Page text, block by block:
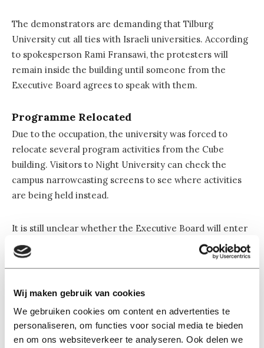
Wij maken gebruik van cookies
We gebruiken cookies om content en advertenties te
personaliseren, om functies voor social media te bieden
en om ons websiteverkeer te analyseren. Ook delen we
The demonstrators are demanding that Tilburg
University cut all ties with Israeli universities. According
to spokesperson Rami Fransawi, the protesters will
remain inside the building until someone from the
Executive Board agrees to speak with them.
Programme Relocated
Due to the occupation, the university was forced to
relocate several program activities from the Cube
building. Visitors to Night University can check the
campus narrowcasting screens to see where activities
are being held instead.
It is still unclear whether the Executive Board will enter
into talks with the demonstrators. The likelihood
appears to be very small. The atmosphere in and around
visible confusion among some visitors to the event.
demonstrators entered the building while Junior
University, the program for children, was still taking